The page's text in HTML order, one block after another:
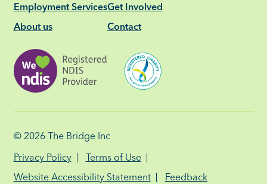
Employment Services
About us
Get Involved
Contact
© 2026 The Bridge Inc
Privacy Policy
Terms of Use
Website Accessibility Statement
Feedback